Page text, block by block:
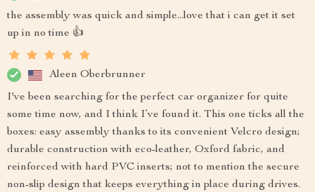
the assembly was quick and simple...love that i can get it set
up in no time 👍
Aleen Oberbrunner
I've been searching for the perfect car organizer for quite
some time now, and I think I’ve found it. This one ticks all the
boxes: easy assembly thanks to its convenient Velcro design;
durable construction with eco-leather, Oxford fabric, and
reinforced with hard PVC inserts; not to mention the secure
non-slip design that keeps everything in place during drives.